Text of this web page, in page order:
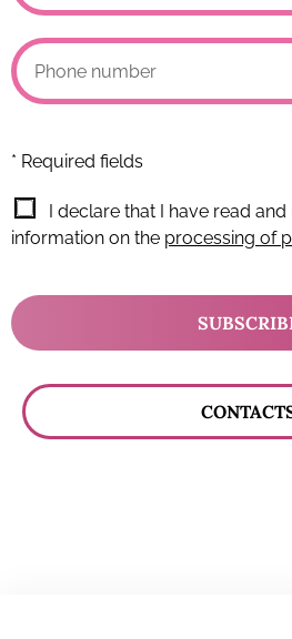
* Required fields
I declare that I have read
information on the processing of